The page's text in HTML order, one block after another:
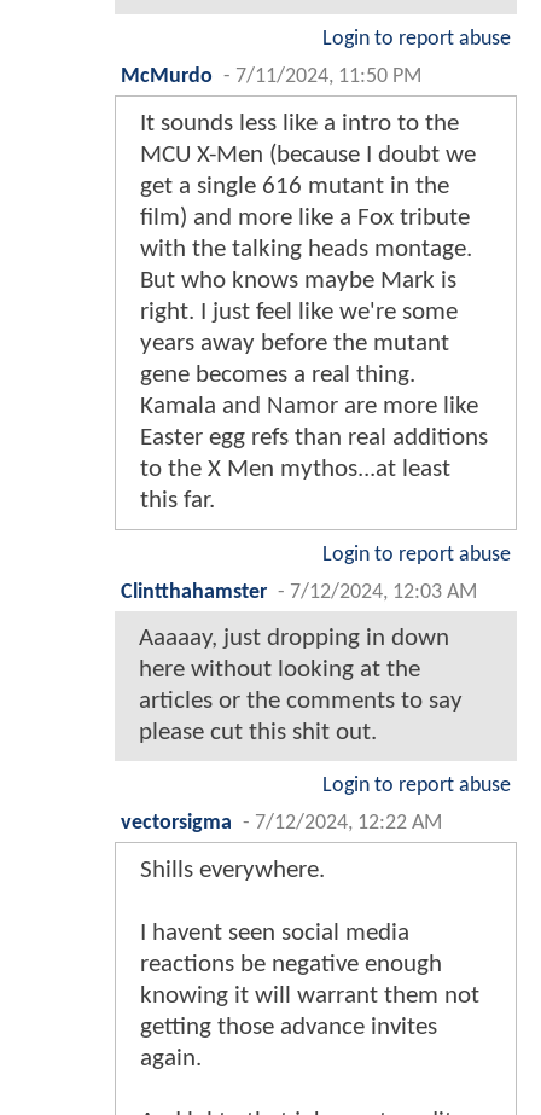
Login to report abuse
McMurdo - 7/11/2024, 11:50 PM
It sounds less like a intro to the
MCU X-Men (because I doubt we
get a single 616 mutant in the
film) and more like a Fox tribute
with the talking heads montage.
But who knows maybe Mark is
right. I just feel like we're some
years away before the mutant
gene becomes a real thing.
Kamala and Namor are more like
Easter egg refs than real additions
to the X Men mythos...at least
this far.
Login to report abuse
Clintthahamster - 7/12/2024, 12:03 AM
Aaaaay, just dropping in down
here without looking at the
articles or the comments to say
please cut this shit out.
Login to report abuse
vectorsigma - 7/12/2024, 12:22 AM
Shills everywhere.
I havent seen social media
reactions be negative enough
knowing it will warrant them not
getting those advance invites
again.